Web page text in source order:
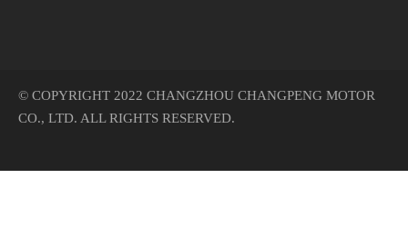
© COPYRIGHT 2022 CHANGZHOU CHANGPENG MOTOR
CO., LTD. ALL RIGHTS RESERVED.